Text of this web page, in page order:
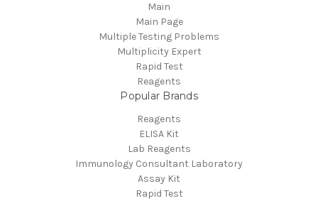
Main
Main Page
Multiple Testing Problems
Multiplicity Expert
Rapid Test
Reagents
Popular Brands
Reagents
ELISA Kit
Lab Reagents
Immunology Consultant Laboratory
Assay Kit
Rapid Test